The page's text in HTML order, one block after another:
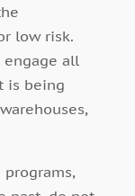
low risk.
all
is being